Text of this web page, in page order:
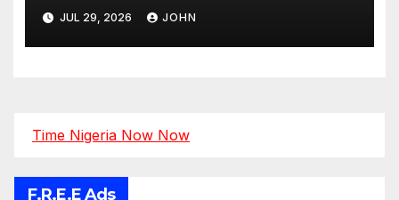
JUL 29, 2026 JOHN
Time Nigeria Now Now
F.R.E.E Ads